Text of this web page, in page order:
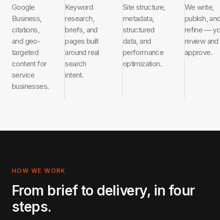
Google
Business,
citations,
and geo-
targeted
content for
service
businesses.
Keyword
research,
briefs, and
pages built
around real
search
intent.
Site structure,
metadata,
structured
data, and
performance
optimization.
We write,
publish,
refine —
review and
approve.
HOW WE WORK
From brief to delivery, in four
steps.